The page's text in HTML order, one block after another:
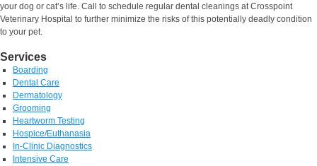
your dog or cat’s life. Call to schedule regular dental cleanings at Crosspoint
Veterinary Hospital to further minimize the risks of this potentially deadly condition
to your pet.
Services
Boarding
Dental Care
Dermatology
Grooming
Heartworm Testing
Hospice/Euthanasia
In-Clinic Diagnostics
Intensive Care